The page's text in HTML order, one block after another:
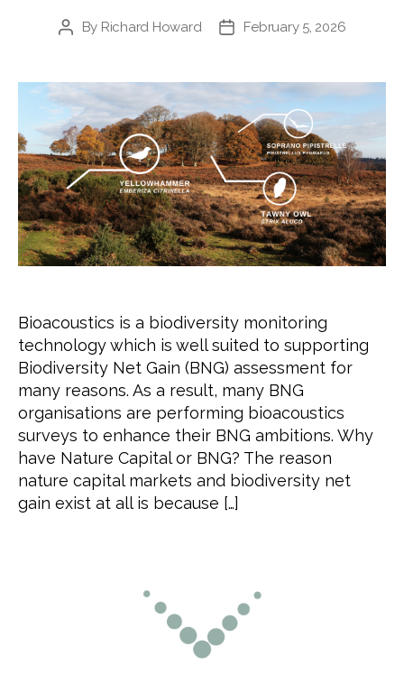
PostBy Richard Howard
PostFebruary 5, 2026
Bioacoustics is a biodiversity monitoring
technology which is well suited to supporting
Biodiversity Net Gain (BNG) assessment for
many reasons. As a result, many BNG
organisations are performing bioacoustics
surveys to enhance their BNG ambitions. Why
have Nature Capital or BNG? The reason
nature capital markets and biodiversity net
gain exist at all is because […]